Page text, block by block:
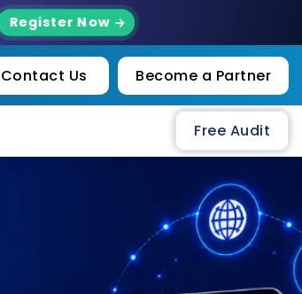
Register Now
Contact Us Become a Partner
Free Audit